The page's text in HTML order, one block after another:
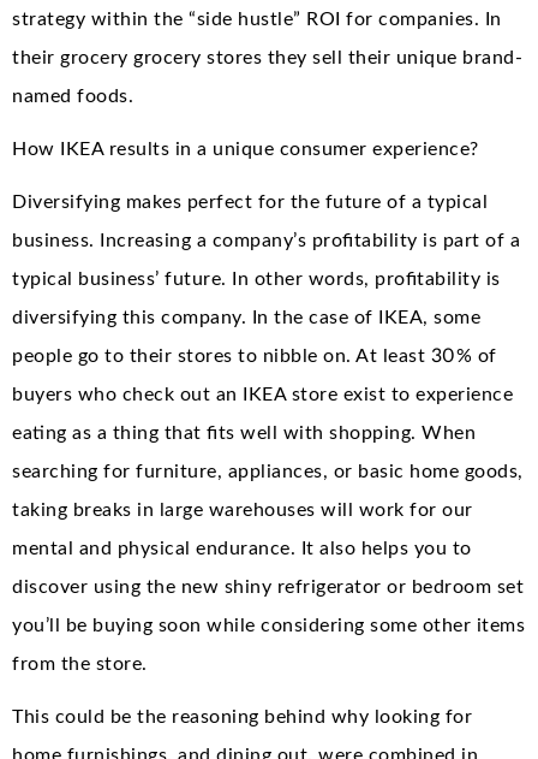
strategy within the “side hustle” ROI for companies. In
their grocery grocery stores they sell their unique brand-
named foods.
How IKEA results in a unique consumer experience?
Diversifying makes perfect for the future of a typical
business. Increasing a company’s profitability is part of a
typical business’ future. In other words, profitability is
diversifying this company. In the case of IKEA, some
people go to their stores to nibble on. At least 30% of
buyers who check out an IKEA store exist to experience
eating as a thing that fits well with shopping. When
searching for furniture, appliances, or basic home goods,
taking breaks in large warehouses will work for our
mental and physical endurance. It also helps you to
discover using the new shiny refrigerator or bedroom set
you’ll be buying soon while considering some other items
from the store.
This could be the reasoning behind why looking for
home furnishings, and dining out, were combined in